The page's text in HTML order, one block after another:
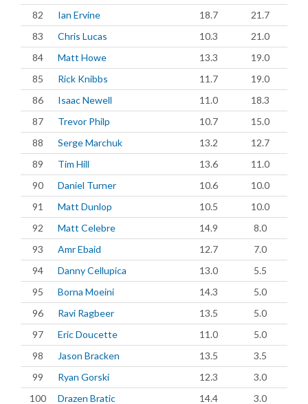
82
Ian Ervine 18.7
21.7
83
Chris Lucas 10.3
21.0
84
Matt Howe 13.3
19.0
85
Rick Knibbs 11.7
19.0
86
Isaac Newell 11.0
18.3
87
Trevor Philp 10.7
15.0
88
Serge Marchuk 13.2
12.7
89
Tim Hill 13.6
11.0
90
Daniel Turner 10.6
10.0
91
Matt Dunlop 10.5
10.0
92
Matt Celebre 14.9
8.0
93
Amr Ebaid 12.7
7.0
94
Danny Cellupica 13.0
5.5
95
Borna Moeini 14.3
5.0
96
Ravi Ragbeer 13.5
5.0
97
Eric Doucette 11.0
5.0
98
Jason Bracken 13.5
3.5
99
Ryan Gorski 12.3
3.0
100
Drazen Bratic 14.4 3.0